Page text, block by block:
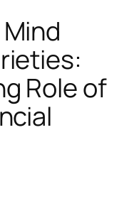
Role of